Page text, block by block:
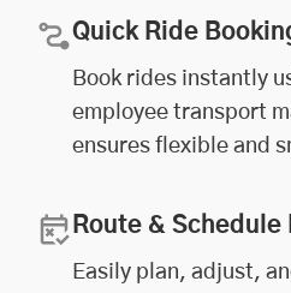
Quick Ride
Book rides instantly
employee transport
ensures flexible and
Route &
Easily plan, adjust,